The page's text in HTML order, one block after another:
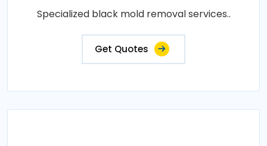
Specialized black mold removal services..
Get Quotes